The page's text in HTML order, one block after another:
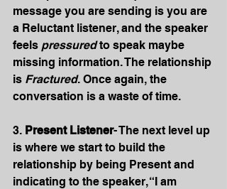
message you are sending is you are
a Reluctant listener, and the speaker
feels pressured to speak maybe
missing information. The relationship
is Fractured. Once again, the
conversation is a waste of time.
3. Present Listener- The next level up
is where we start to build the
relationship by being Present and
indicating to the speaker, “I am